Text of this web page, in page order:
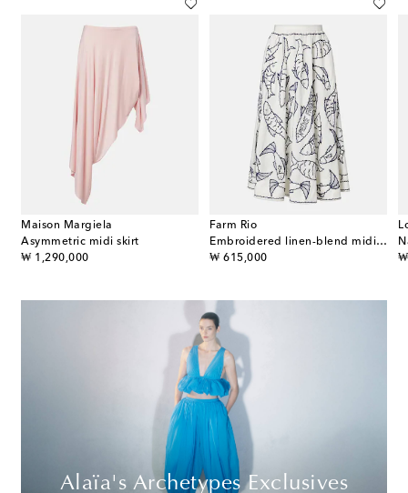
Maison Margiela
Asymmetric midi skirt
₩ 1,290,000
original price
Farm Rio
Embroidered linen-blend midi skirt
₩ 615,000
original price ₩
Alaïa's Archetypes Exclusives